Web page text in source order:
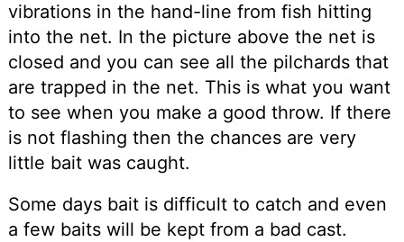
vibrations in the hand-line from fish hitting
into the net. In the picture above the net is
closed and you can see all the pilchards that
are trapped in the net. This is what you want
to see when you make a good throw. If there
is not flashing then the chances are very
little bait was caught.
Some days bait is difficult to catch and even
a few baits will be kept from a bad cast.